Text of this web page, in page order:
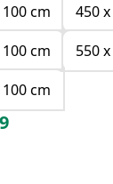
cm
450
cm
550
cm